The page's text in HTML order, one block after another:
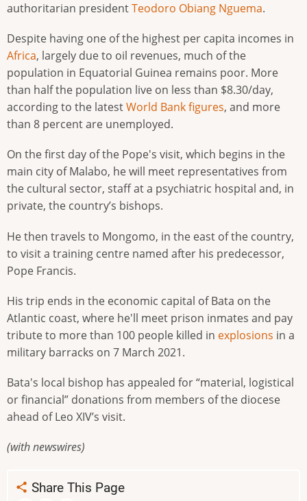
authoritarian presidentTeodoro Obiang Nguema.
Despite having one of the highest per capita incomes in
Africa, largely due to oil revenues, much of the
population in Equatorial Guinea remains poor. More
than half the population live on less than $8.30/day,
according to the latestWorld Bankfigures, and more
than 8 percent are unemployed.
On the first day of the Pope's visit, which begins in the
main city of Malabo, he will meet representatives from
the cultural sector, staff at a psychiatric hospital and, in
private, the country’s bishops.
He then travels to Mongomo, in the east of the country,
to visit a training centre named after his predecessor,
Pope Francis.
His trip ends in the economic capital of Bata on the
Atlantic coast, where he'll meet prison inmates and pay
tribute to more than 100 people killed in explosions in a
military barracks on 7 March 2021.
Bata's local bishop has appealed for “material, logistical
or financial” donations from members of the diocese
ahead of Leo XIV’s visit.
(with newswires)
Share This Page